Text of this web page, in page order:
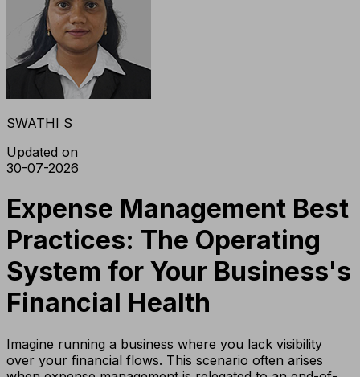
SWATHI S
Updated on
30-07-2026
Expense Management Best
Practices: The Operating
System for Your Business's
Financial Health
Imagine running a business where you lack visibility
over your financial flows. This scenario often arises